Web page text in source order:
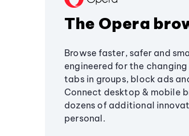
The Opera
Browse faster, safer and
engineered for the
tabs in groups, block ads
Connect desktop & mobile
dozens of additional
personal.